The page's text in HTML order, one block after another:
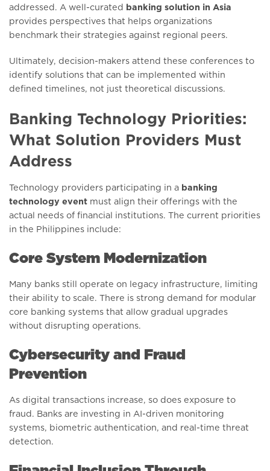
addressed. A well-curated banking solution in Asia
provides perspectives that helps organizations
benchmark their strategies against regional peers.
Ultimately, decision-makers attend these conferences to
identify solutions that can be implemented within
defined timelines, not just theoretical discussions.
Banking Technology Priorities:
What Solution Providers Must
Address
Technology providers participating in a banking
technology event must align their offerings with the
actual needs of financial institutions. The current priorities
in the Philippines include:
Core System Modernization
Many banks still operate on legacy infrastructure, limiting
their ability to scale. There is strong demand for modular
core banking systems that allow gradual upgrades
without disrupting operations.
Cybersecurity and Fraud
Prevention
As digital transactions increase, so does exposure to
fraud. Banks are investing in AI-driven monitoring
systems, biometric authentication, and real-time threat
detection.